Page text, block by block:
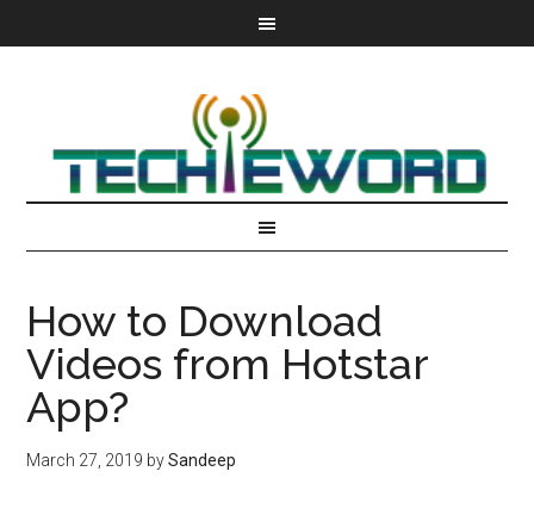
How to Download
Videos from Hotstar
App?
March 27, 2019 bySandeep